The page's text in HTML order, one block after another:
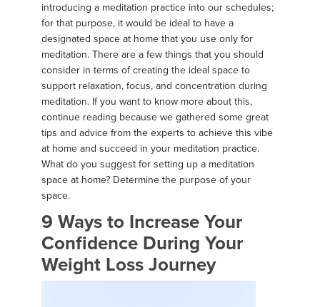
introducing a meditation practice into our schedules;
for that purpose, it would be ideal to have a
designated space at home that you use only for
meditation. There are a few things that you should
consider in terms of creating the ideal space to
support relaxation, focus, and concentration during
meditation. If you want to know more about this,
continue reading because we gathered some great
tips and advice from the experts to achieve this vibe
at home and succeed in your meditation practice.
What do you suggest for setting up a meditation
space at home? Determine the purpose of your
space.
9 Ways to Increase Your
Confidence During Your
Weight Loss Journey